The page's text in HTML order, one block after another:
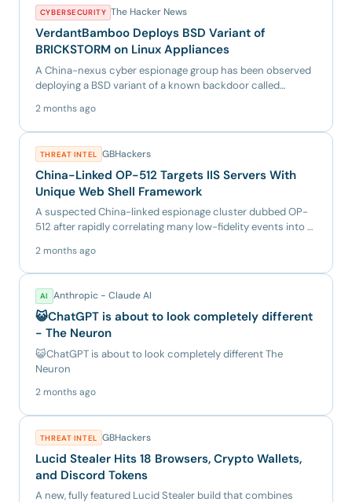
CYBERSECURITY The Hacker News
VerdantBamboo Deploys BSD Variant of
BRICKSTORM on Linux Appliances
A China-nexus cyber espionage group has been observed
deploying a BSD variant of a known backdoor called
2 months ago
THREAT INTEL GBHackers
China-Linked OP-512 Targets IIS Servers With
Unique Web Shell Framework
A suspected China-linked espionage cluster dubbed OP-
512 after rapidly correlating many low-fidelity events into a
2 months ago
AI Anthropic - Claude AI
😺ChatGPT is about to look completely different
- The Neuron
😺ChatGPT is about to look completely different The
Neuron
2 months ago
THREAT INTEL GBHackers
Lucid Stealer Hits 18 Browsers, Crypto Wallets,
and Discord Tokens
A new, fully featured Lucid Stealer build that combines